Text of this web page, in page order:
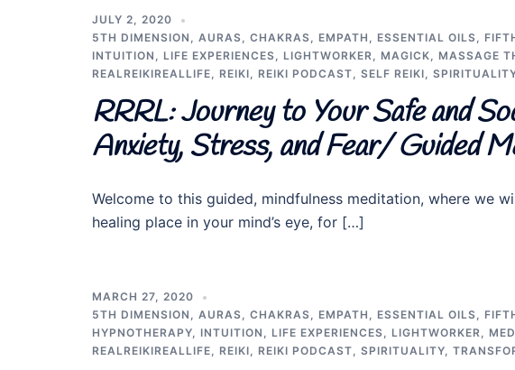
JULY 2, 2020
5TH DIMENSION , AURAS, CHAKRAS, EMPATH , ESSENTIAL OILS,
INTUITION , LIFE EXPERIENCES, LIGHTWORKER, MAGICK, MASSAGE
REALREIKIREALLIFE, REIKI, REIKI PODCAST, SELF REIKI,
RRRL: Journey to Your Safe and
Anxiety, Stress, and Fear/ Guided
Welcome to this guided, mindfulness meditation, where we
healing place in your mind’s eye, for […]
MARCH 27, 2020
5TH DIMENSION , AURAS, CHAKRAS, EMPATH , ESSENTIAL OILS,
HYPNOTHERAPY, INTUITION , LIFE EXPERIENCES, LIGHTWORKER,
REALREIKIREALLIFE, REIKI, REIKI PODCAST, SPIRITUALITY,